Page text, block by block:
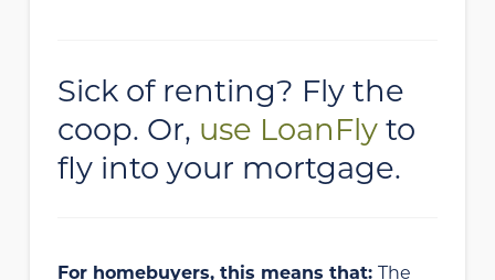
Sick of renting? Fly the
coop. Or, use LoanFlyto
fly into your mortgage.
For homebuyers, this means that: The